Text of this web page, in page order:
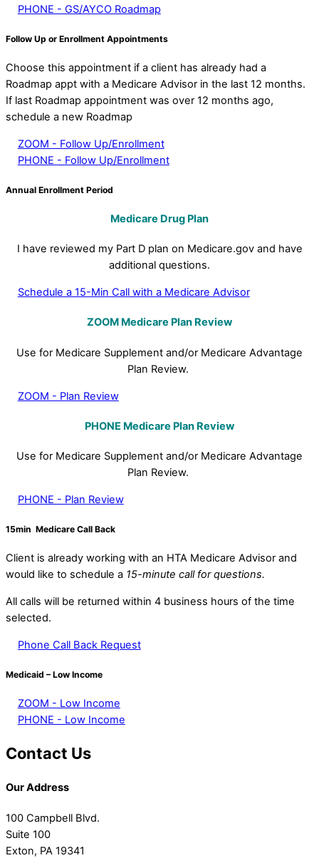
PHONE - GS/AYCO Roadmap
Follow Up or Enrollment Appointments
Choose this appointment if a client has already had a
Roadmap appt with a Medicare Advisor in the last 12 months.
If last Roadmap appointment was over 12 months ago,
schedule a new Roadmap
ZOOM - Follow Up/Enrollment
PHONE - Follow Up/Enrollment
Annual Enrollment Period
Medicare Drug Plan
I have reviewed my Part D plan on Medicare.gov and have
additional questions.
Schedule a 15-Min Call with a Medicare Advisor
ZOOM Medicare Plan Review
Use for Medicare Supplement and/or Medicare Advantage
Plan Review.
ZOOM - Plan Review
PHONE Medicare Plan Review
Use for Medicare Supplement and/or Medicare Advantage
Plan Review.
PHONE - Plan Review
15min Medicare Call Back
Client is already working with an HTA Medicare Advisor and
would like to schedule a 15-minute call for questions.
All calls will be returned within 4 business hours of the time
selected.
Phone Call Back Request
Medicaid – Low Income
ZOOM - Low Income
PHONE - Low Income
Contact Us
Our Address
100 Campbell Blvd.
Suite 100
Exton, PA 19341